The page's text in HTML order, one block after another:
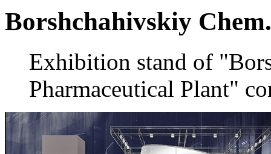
Borshchahivskiy
Exhibition stand of
Pharmaceutical Plant"